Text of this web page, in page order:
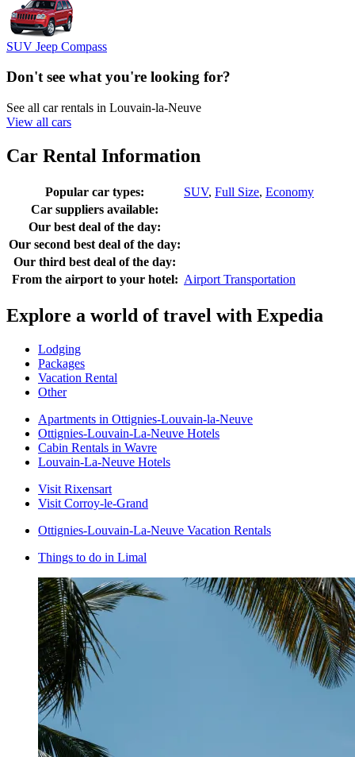
SUV Jeep Compass
Don't see what you're looking for?
See all car rentals in Louvain-la-Neuve
View all cars
Car Rental Information
Popular car types: SUV, Full Size, Economy
Car suppliers available:
Our best deal of the day:
Our second best deal of the day:
Our third best deal of the day:
From the airport to your hotel: Airport Transportation
Explore a world of travel with Expedia
Lodging
Packages
Vacation Rental
Other
Apartments in Ottignies-Louvain-la-Neuve
Ottignies-Louvain-La-Neuve Hotels
Cabin Rentals in Wavre
Louvain-La-Neuve Hotels
Visit Rixensart
Visit Corroy-le-Grand
Ottignies-Louvain-La-Neuve Vacation Rentals
Things to do in Limal